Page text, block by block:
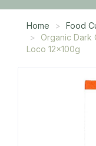
Home Food
Organic Dark
Loco 12x100g